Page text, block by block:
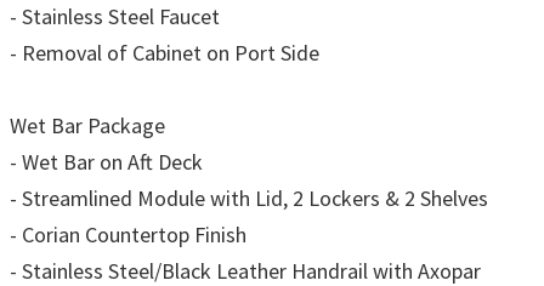
- Stainless Steel Faucet
- Removal of Cabinet on Port Side
Wet Bar Package
- Wet Bar on Aft Deck
- Streamlined Module with Lid, 2 Lockers & 2 Shelves
- Corian Countertop Finish
- Stainless Steel/Black Leather Handrail with Axopar